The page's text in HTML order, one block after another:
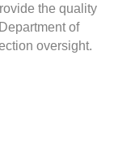
the quality
of
oversight.